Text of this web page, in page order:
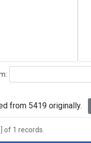
from 5419 originally.
of 1 records.